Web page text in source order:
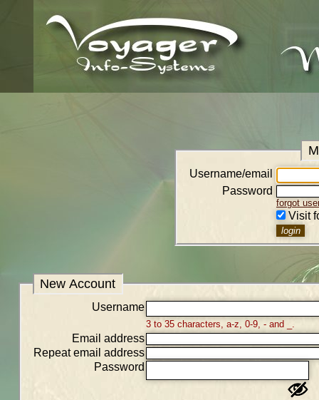
Username/email
Password
forgot
Visit
New Account
Username
3 to 35 characters, a-z, 0-9, - and _.
Email address
Repeat email address
Password